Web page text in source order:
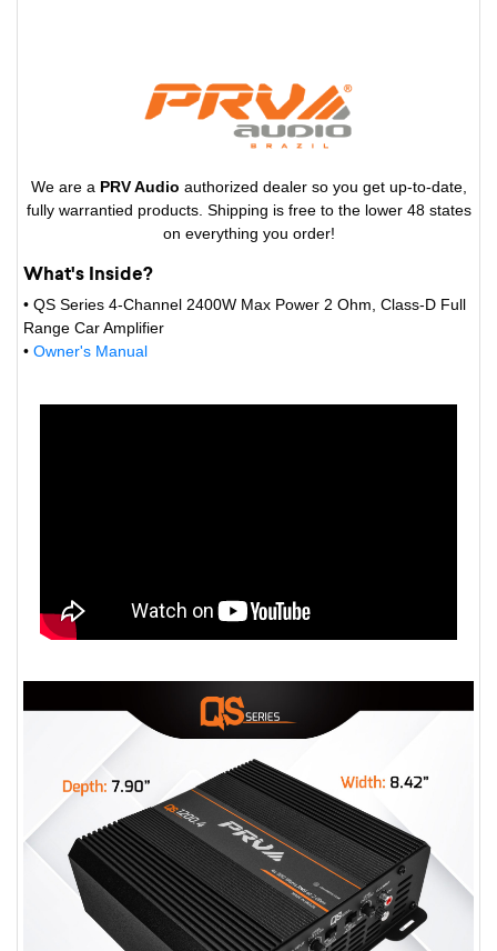
We are a PRV Audio authorized dealer so you get up-to-date,
fully warrantied products. Shipping is free to the lower 48 states
on everything you order!
What's Inside?
• QS Series 4-Channel 2400W Max Power 2 Ohm, Class-D Full
Range Car Amplifier
• Owner's Manual